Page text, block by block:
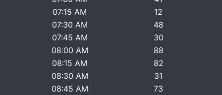
07:15 AM
12
07:30 AM
48
07:45 AM
30
08:00 AM
88
08:15 AM
82
08:30 AM
31
08:45 AM
73